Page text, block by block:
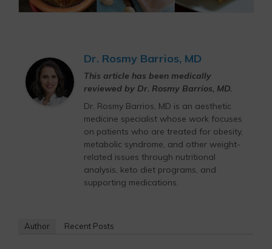
Dr. Rosmy Barrios, MD
This article has been medically
reviewed by Dr. Rosmy Barrios, MD.
Dr. Rosmy Barrios, MD is an aesthetic
medicine specialist whose work focuses
on patients who are treated for obesity,
metabolic syndrome, and other weight-
related issues through nutritional
analysis, keto diet programs, and
supporting medications.
Author Recent Posts